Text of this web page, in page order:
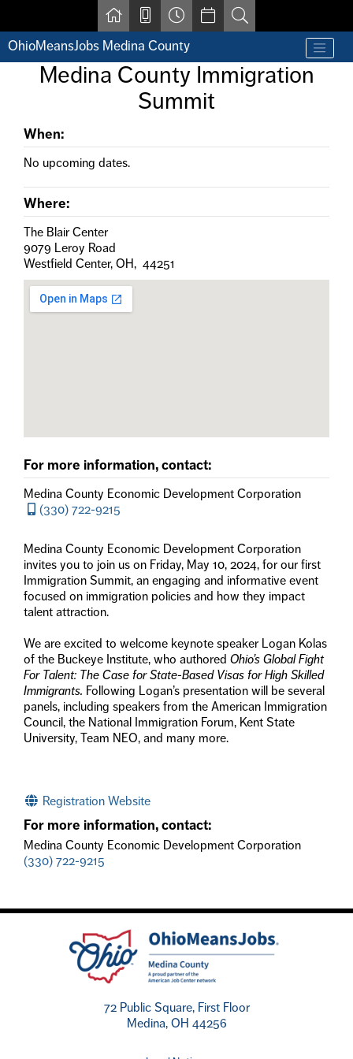
OhioMeansJobs Medina County
Find a job
Contact us by phone at 330-723-9675
Resources for Individuals with Disabilities
For Employers
For Youth & Young Adults
Other Resources
Medina County Immigration
Summit
When:
No upcoming dates.
Where:
The Blair Center
9079 Leroy Road
Westfield Center, OH, 44251
For more information, contact:
Medina County Economic Development Corporation
(330) 722-9215
Medina County Economic Development Corporation
invites you to join us on Friday, May 10, 2024, for our first
Immigration Summit, an engaging and informative event
focused on immigration policies and how they impact
talent attraction.
We are excited to welcome keynote speaker Logan Kolas
of the Buckeye Institute, who authored Ohio’s Global Fight
For Talent: The Case for State-Based Visas for High Skilled
Immigrants. Following Logan’s presentation will be several
panels, including speakers from the American Immigration
Council, the National Immigration Forum, Kent State
University, Team NEO, and many more.
Registration Website
For more information, contact:
Medina County Economic Development Corporation
(330) 722-9215
72 Public Square, First Floor
Medina, OH 44256